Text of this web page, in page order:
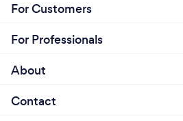
For Customers
For Professionals
About
Contact